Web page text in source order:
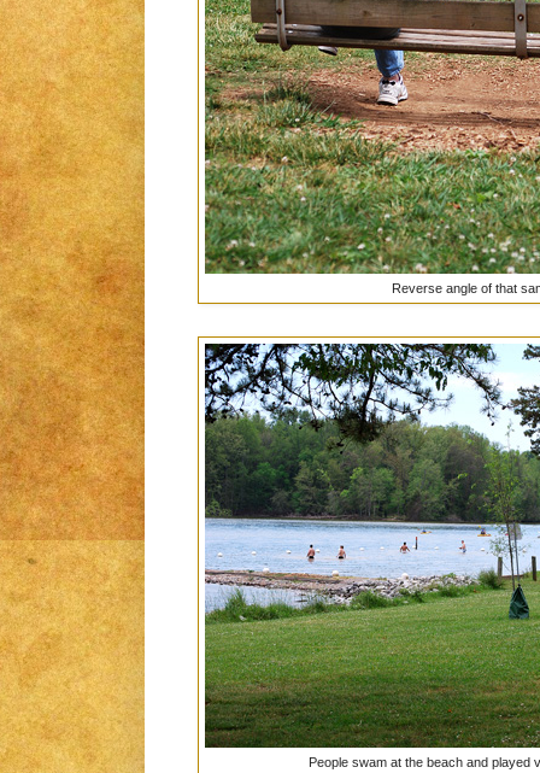
Reverse angle of that
People swam at the beach and played